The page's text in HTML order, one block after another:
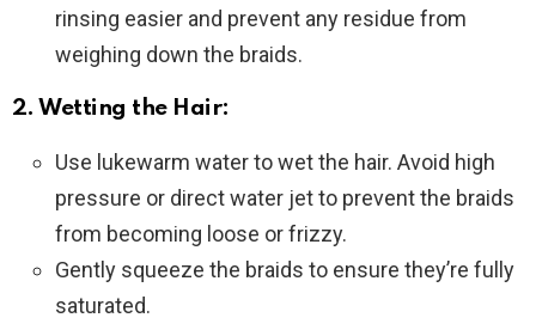
rinsing easier and prevent any residue from
weighing down the braids.
2. Wetting the Hair:
Use lukewarm water to wet the hair. Avoid high
pressure or direct water jet to prevent the braids
from becoming loose or frizzy.
Gently squeeze the braids to ensure they’re fully
saturated.